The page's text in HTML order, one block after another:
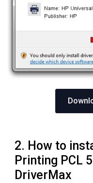
2. How to
Printing PCL
DriverMax